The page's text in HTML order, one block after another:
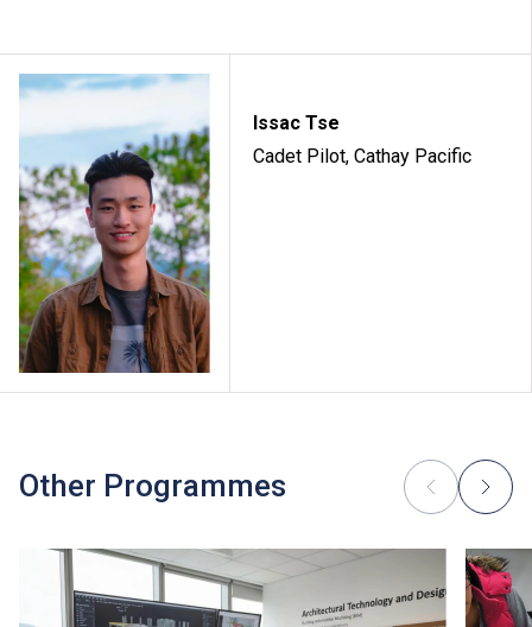
Issac Tse
Cadet Pilot, Cathay Pacific
Other Programmes